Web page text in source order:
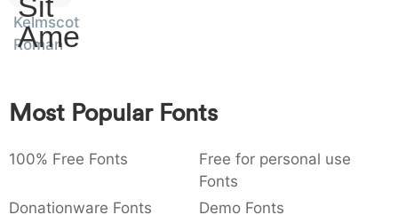
: 003a
:
,
,
{ } ~ €
Amet
Kelmscott
Roman
Most Popular Fonts
100% Free Fonts
Free for personal use
Fonts
Donationware Fonts
Demo Fonts